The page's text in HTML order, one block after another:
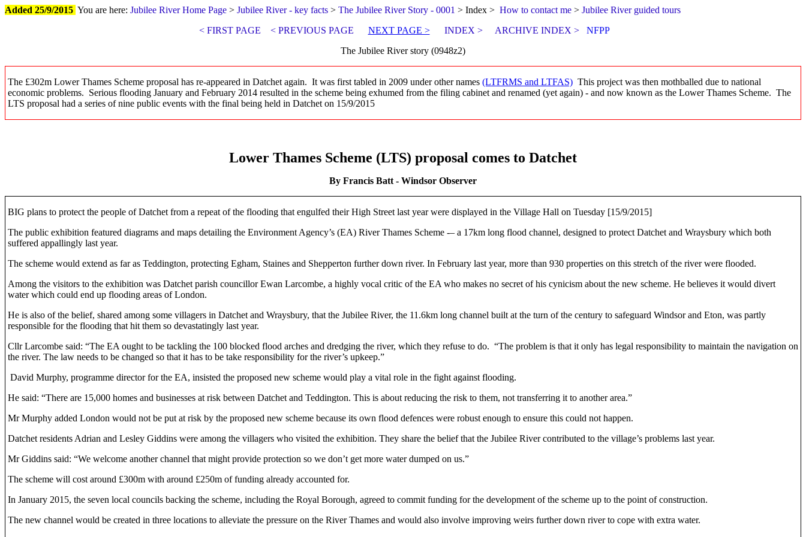
Added 25/9/2015 You are here: Jubilee River Home Page > Jubilee River - key facts > The Jubilee River Story - 0001 > Index > How to contact me > Jubilee River guided tours
< FIRST PAGE
< PREVIOUS PAGE NEXT PAGE > INDEX > ARCHIVE INDEX >
NFPP
The Jubilee River story (0948z2)
The £302m Lower Thames Scheme proposal has re-appeared in Datchet again. It was first tabled in 2009 under other names (LTFRMS and LTFAS) This project was then mothballed due to national
economic problems. Serious flooding January and February 2014 resulted in the scheme being exhumed from the filing cabinet and renamed (yet again) - and now known as the Lower Thames Scheme. The
LTS proposal had a series of nine public events with the final being held in Datchet on 15/9/2015
Lower Thames Scheme (LTS) proposal comes to Datchet
By Francis Batt - Windsor Observer
BIG plans to protect the people of Datchet from a repeat of the flooding that engulfed their High Street last year were displayed in the Village Hall on Tuesday [15/9/2015]
The public exhibition featured diagrams and maps detailing the Environment Agency’s (EA) River Thames Scheme -– a 17km long flood channel, designed to protect Datchet and Wraysbury which both
suffered appallingly last year.
The scheme would extend as far as Teddington, protecting Egham, Staines and Shepperton further down river. In February last year, more than 930 properties on this stretch of the river were flooded.
Among the visitors to the exhibition was Datchet parish councillor Ewan Larcombe, a highly vocal critic of the EA who makes no secret of his cynicism about the new scheme. He believes it would divert
water which could end up flooding areas of London.
He is also of the belief, shared among some villagers in Datchet and Wraysbury, that the Jubilee River, the 11.6km long channel built at the turn of the century to safeguard Windsor and Eton, was partly
responsible for the flooding that hit them so devastatingly last year.
Cllr Larcombe said: “The EA ought to be tackling the 100 blocked flood arches and dredging the river, which they refuse to do. “The problem is that it only has legal responsibility to maintain the navigation on
the river. The law needs to be changed so that it has to be take responsibility for the river’s upkeep.”
David Murphy, programme director for the EA, insisted the proposed new scheme would play a vital role in the fight against flooding.
He said: “There are 15,000 homes and businesses at risk between Datchet and Teddington. This is about reducing the risk to them, not transferring it to another area.”
Mr Murphy added London would not be put at risk by the proposed new scheme because its own flood defences were robust enough to ensure this could not happen.
Datchet residents Adrian and Lesley Giddins were among the villagers who visited the exhibition. They share the belief that the Jubilee River contributed to the village’s problems last year.
Mr Giddins said: “We welcome another channel that might provide protection so we don’t get more water dumped on us.”
The scheme will cost around £300m with around £250m of funding already accounted for.
In January 2015, the seven local councils backing the scheme, including the Royal Borough, agreed to commit funding for the development of the scheme up to the point of construction.
The new channel would be created in three locations to alleviate the pressure on the River Thames and would also involve improving weirs further down river to cope with extra water.